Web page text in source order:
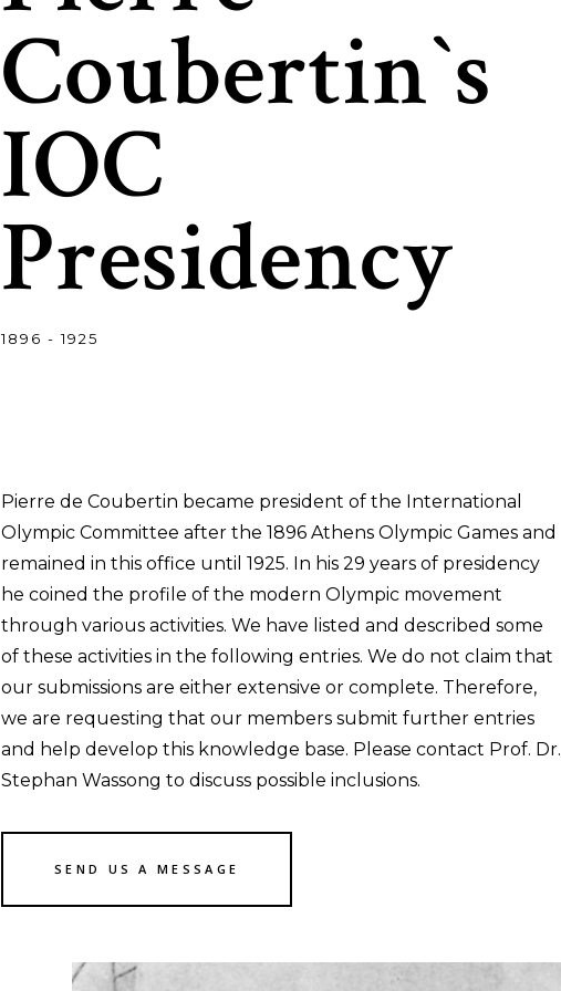
Coubertin`s
IOC
Presidency
1896 - 1925
Pierre de Coubertin became president of the International
Olympic Committee after the 1896 Athens Olympic Games and
remained in this office until 1925. In his 29 years of presidency
he coined the profile of the modern Olympic movement
through various activities. We have listed and described some
of these activities in the following entries. We do not claim that
our submissions are either extensive or complete. Therefore,
we are requesting that our members submit further entries
and help develop this knowledge base. Please contact Prof. Dr.
Stephan Wassong to discuss possible inclusions.
SEND US A MESSAGE